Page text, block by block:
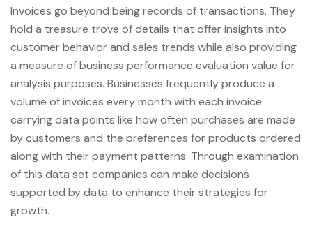
Invoices go beyond being records of transactions. They
hold a treasure trove of details that offer insights into
customer behavior and sales trends while also providing
a measure of business performance evaluation value for
analysis purposes. Businesses frequently produce a
volume of invoices every month with each invoice
carrying data points like how often purchases are made
by customers and the preferences for products ordered
along with their payment patterns. Through examination
of this data set companies can make decisions
supported by data to enhance their strategies for
growth.